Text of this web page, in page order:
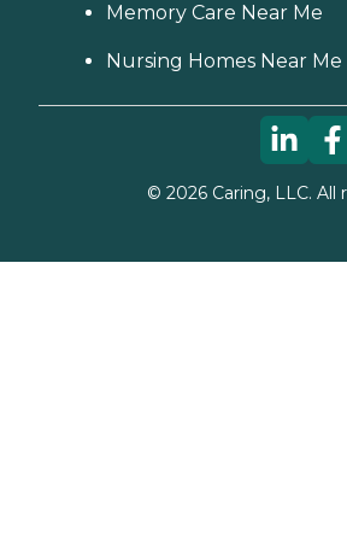
Memory Care Near Me
Nursing Homes Near Me
© 2026Caring, LLC. All